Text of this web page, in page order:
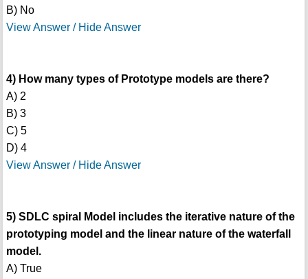
B) No
View Answer / Hide Answer
4) How many types of Prototype models are there?
A) 2
B) 3
C) 5
D) 4
View Answer / Hide Answer
5) SDLC spiral Model includes the iterative nature of the
prototyping model and the linear nature of the waterfall
model.
A) True